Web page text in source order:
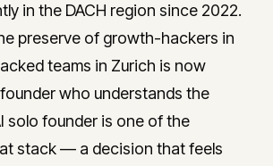
in the DACH region since 2022.
preserve of growth-hackers in
teams in Zurich is now
who understands the
solo founder is one of the
stack — a decision that feels